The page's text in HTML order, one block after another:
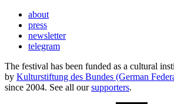
about
press
newsletter
telegram
The festival has been funded as a cultural
by Kulturstiftung des Bundes (German
since 2004. See all oursupporters.